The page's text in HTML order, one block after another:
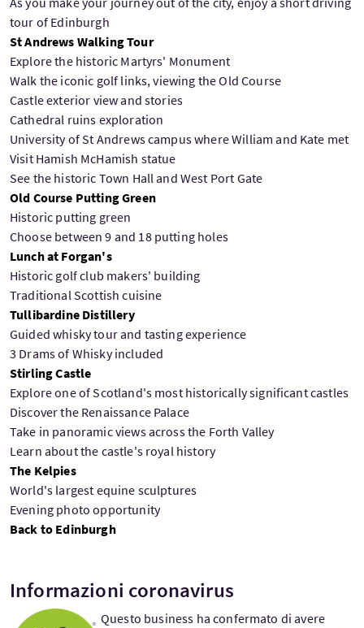
tour of Edinburgh
St Andrews Walking Tour
Explore the historic Martyrs' Monument
Walk the iconic golf links, viewing the Old Course
Castle exterior view and stories
Cathedral ruins exploration
University of St Andrews campus where William and Kate met
Visit Hamish McHamish statue
See the historic Town Hall and West Port Gate
Old Course Putting Green
Historic putting green
Choose between 9 and 18 putting holes
Lunch at Forgan's
Historic golf club makers' building
Traditional Scottish cuisine
Tullibardine Distillery
Guided whisky tour and tasting experience
3 Drams of Whisky included
Stirling Castle
Explore one of Scotland's most historically significant castles
Discover the Renaissance Palace
Take in panoramic views across the Forth Valley
Learn about the castle's royal history
The Kelpies
World's largest equine sculptures
Evening photo opportunity
Back to Edinburgh
Informazioni coronavirus
Questo business ha confermato di avere